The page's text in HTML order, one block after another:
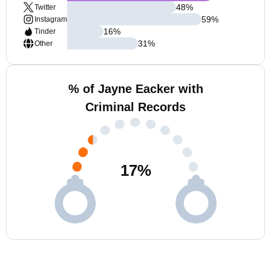
Twitter
Instagram
Tinder
Other
48%
59%
16%
31%
% of Jayne Eacker with
Criminal Records
17%